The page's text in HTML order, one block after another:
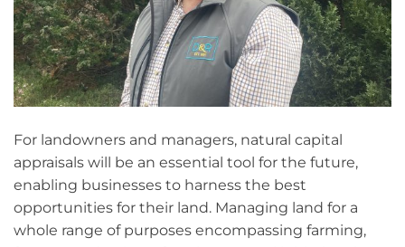
For landowners and managers, natural capital
appraisals will be an essential tool for the future,
enabling businesses to harness the best
opportunities for their land. Managing land for a
whole range of purposes encompassing farming,